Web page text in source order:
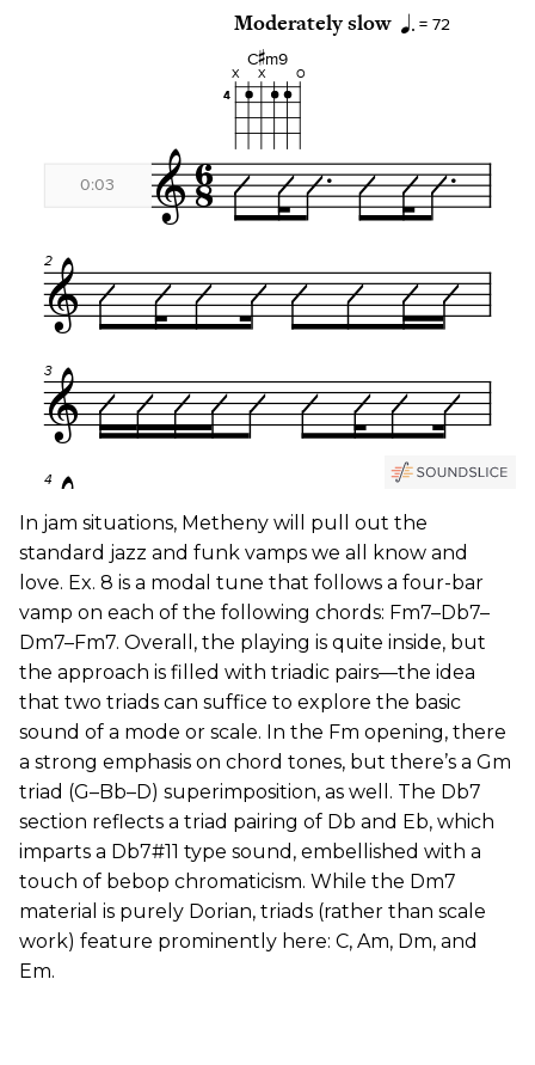
In jam situations, Metheny will pull out the
standard jazz and funk vamps we all know and
love. Ex. 8 is a modal tune that follows a four-bar
vamp on each of the following chords: Fm7–Db7–
Dm7–Fm7. Overall, the playing is quite inside, but
the approach is filled with triadic pairs—the idea
that two triads can suffice to explore the basic
sound of a mode or scale. In the Fm opening, there
a strong emphasis on chord tones, but there’s a Gm
triad (G–Bb–D) superimposition, as well. The Db7
section reflects a triad pairing of Db and Eb, which
imparts a Db7#11 type sound, embellished with a
touch of bebop chromaticism. While the Dm7
material is purely Dorian, triads (rather than scale
work) feature prominently here: C, Am, Dm, and
Em.